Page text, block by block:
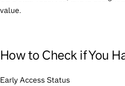
value.
How to Check if You
Early Access Status